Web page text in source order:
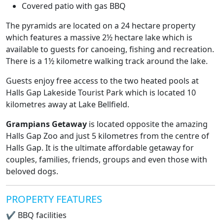
Covered patio with gas BBQ
The pyramids are located on a 24 hectare property
which features a massive 2½ hectare lake which is
available to guests for canoeing, fishing and recreation.
There is a 1½ kilometre walking track around the lake.
Guests enjoy free access to the two heated pools at
Halls Gap Lakeside Tourist Park which is located 10
kilometres away at Lake Bellfield.
Grampians Getaway is located opposite the amazing
Halls Gap Zoo and just 5 kilometres from the centre of
Halls Gap. It is the ultimate affordable getaway for
couples, families, friends, groups and even those with
beloved dogs.
PROPERTY FEATURES
✔ BBQ facilities